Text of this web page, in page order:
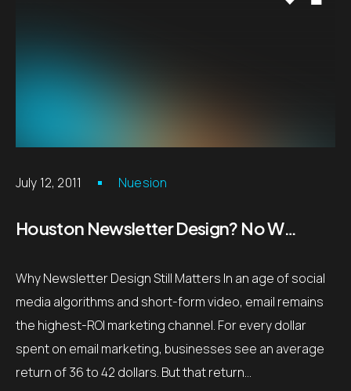
July 12, 2011 Nuesion
Houston Newsletter Design? No Worries!
Why Newsletter Design Still Matters In an age of social
media algorithms and short-form video, email remains
the highest-ROI marketing channel. For every dollar
spent on email marketing, businesses see an average
return of 36 to 42 dollars. But that return…